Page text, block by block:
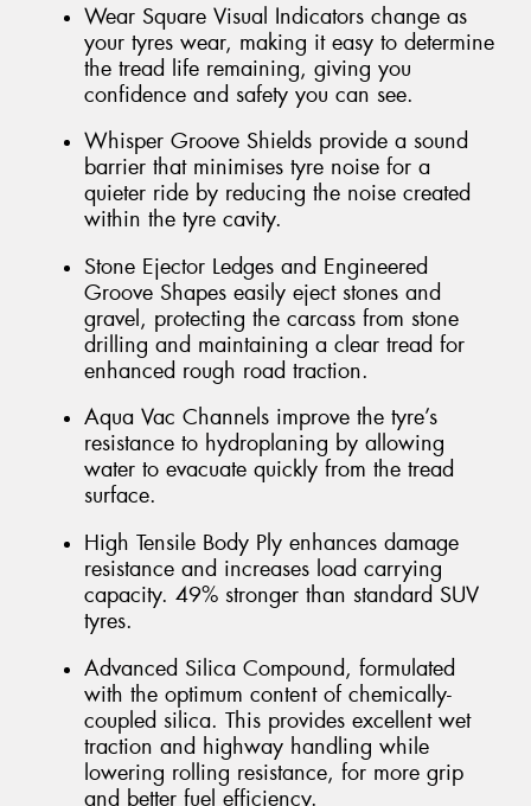
Wear Square Visual Indicators change as
your tyres wear, making it easy to determine
the tread life remaining, giving you
confidence and safety you can see.
Whisper Groove Shields provide a sound
barrier that minimises tyre noise for a
quieter ride by reducing the noise created
within the tyre cavity.
Stone Ejector Ledges and Engineered
Groove Shapes easily eject stones and
gravel, protecting the carcass from stone
drilling and maintaining a clear tread for
enhanced rough road traction.
Aqua Vac Channels improve the tyre’s
resistance to hydroplaning by allowing
water to evacuate quickly from the tread
surface.
High Tensile Body Ply enhances damage
resistance and increases load carrying
capacity. 49% stronger than standard SUV
tyres.
Advanced Silica Compound, formulated
with the optimum content of chemically-
coupled silica. This provides excellent wet
traction and highway handling while
lowering rolling resistance, for more grip
and better fuel efficiency.